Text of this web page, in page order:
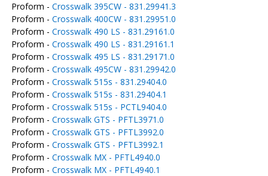
Proform - Crosswalk 395CW - 831.29941.3
Proform - Crosswalk 400CW - 831.29951.0
Proform - Crosswalk 490 LS - 831.29161.0
Proform - Crosswalk 490 LS - 831.29161.1
Proform - Crosswalk 495 LS - 831.29171.0
Proform - Crosswalk 495CW - 831.29942.0
Proform - Crosswalk 515s - 831.29404.0
Proform - Crosswalk 515s - 831.29404.1
Proform - Crosswalk 515s - PCTL9404.0
Proform - Crosswalk GTS - PFTL3971.0
Proform - Crosswalk GTS - PFTL3992.0
Proform - Crosswalk GTS - PFTL3992.1
Proform - Crosswalk MX - PFTL4940.0
Proform - Crosswalk MX - PFTL4940.1